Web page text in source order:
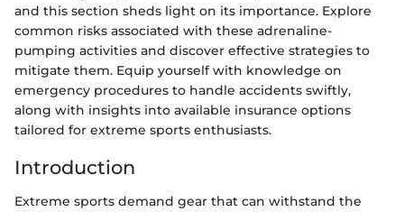
and this section sheds light on its importance. Explore
common risks associated with these adrenaline-
pumping activities and discover effective strategies to
mitigate them. Equip yourself with knowledge on
emergency procedures to handle accidents swiftly,
along with insights into available insurance options
tailored for extreme sports enthusiasts.
Introduction
Extreme sports demand gear that can withstand the